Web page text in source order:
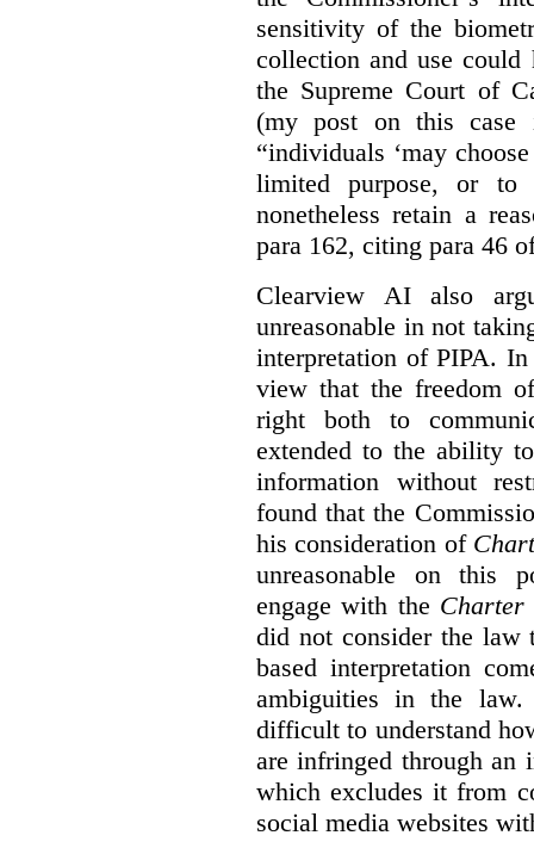
sensitivity of the
collection and use could
the Supreme Court of
(my post on this
“individuals ‘may
limited purpose, or to
nonetheless retain a
para 162, citing para 46
Clearview AI also
unreasonable in not
interpretation of PIPA.
view that the freedom
right both to
extended to the ability
information without
found that the
his consideration of
unreasonable on this
engage with the Charter
did not consider the
based interpretation
ambiguities in the
difficult to understand
are infringed through an
which excludes it from
social media websites